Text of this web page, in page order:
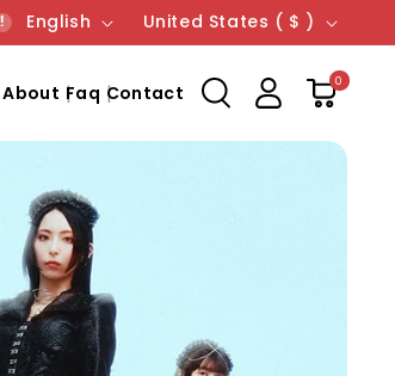
English Country/regionUnited States ( $ )
About Faq Contact 0